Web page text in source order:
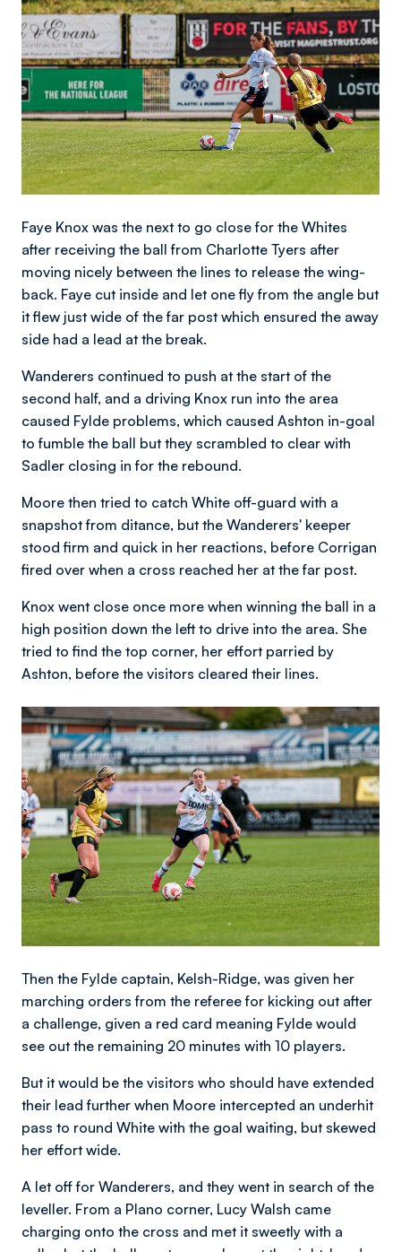
Faye Knox was the next to go close for the Whites
after receiving the ball from Charlotte Tyers after
moving nicely between the lines to release the wing-
back. Faye cut inside and let one fly from the angle but
it flew just wide of the far post which ensured the away
side had a lead at the break.
Wanderers continued to push at the start of the
second half, and a driving Knox run into the area
caused Fylde problems, which caused Ashton in-goal
to fumble the ball but they scrambled to clear with
Sadler closing in for the rebound.
Moore then tried to catch White off-guard with a
snapshot from ditance, but the Wanderers' keeper
stood firm and quick in her reactions, before Corrigan
fired over when a cross reached her at the far post.
Knox went close once more when winning the ball in a
high position down the left to drive into the area. She
tried to find the top corner, her effort parried by
Ashton, before the visitors cleared their lines.
Image
Then the Fylde captain, Kelsh-Ridge, was given her
marching orders from the referee for kicking out after
a challenge, given a red card meaning Fylde would
see out the remaining 20 minutes with 10 players.
But it would be the visitors who should have extended
their lead further when Moore intercepted an underhit
pass to round White with the goal waiting, but skewed
her effort wide.
A let off for Wanderers, and they went in search of the
leveller. From a Plano corner, Lucy Walsh came
charging onto the cross and met it sweetly with a